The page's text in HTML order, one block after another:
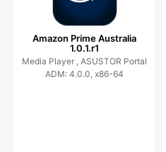
Amazon Prime Australia
1.0.1.r1
Media Player , ASUSTOR Portal
ADM: 4.0.0, x86-64